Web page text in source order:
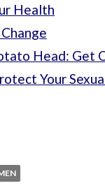
Health
Head: Get
Your